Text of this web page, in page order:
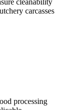
cleanability
carcasses
processing